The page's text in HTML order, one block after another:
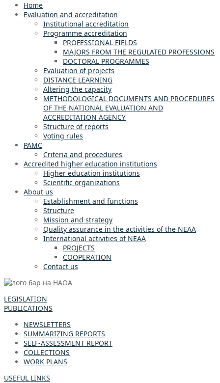
Home
Evaluation and accreditation
Institutional accreditation
Programme accreditation
PROFESSIONAL FIELDS
MAJORS FROM THE REGULATED PROFESSIONS
DOCTORAL PROGRAMMES
Evaluation of projects
DISTANCE LEARNING
Altering the capacity
METHODOLOGICAL DOCUMENTS AND PROCEDURES
OF THE NATIONAL EVALUATION AND
ACCREDITATION AGENCY
Structure of reports
Voting rules
PAMC
Criteria and procedures
Accredited higher education institutions
Higher education institutions
Scientific organizations
About us
Establishment and functions
Structure
Mission and strategy
Quality assurance in the activities of the NEAA
International activities of NEAA
PROJECTS
COOPERATION
Contact us
LEGISLATION
PUBLICATIONS
NEWSLETTERS
SUMMARIZING REPORTS
SELF-ASSESSMENT REPORT
COLLECTIONS
WORK PLANS
USEFUL LINKS